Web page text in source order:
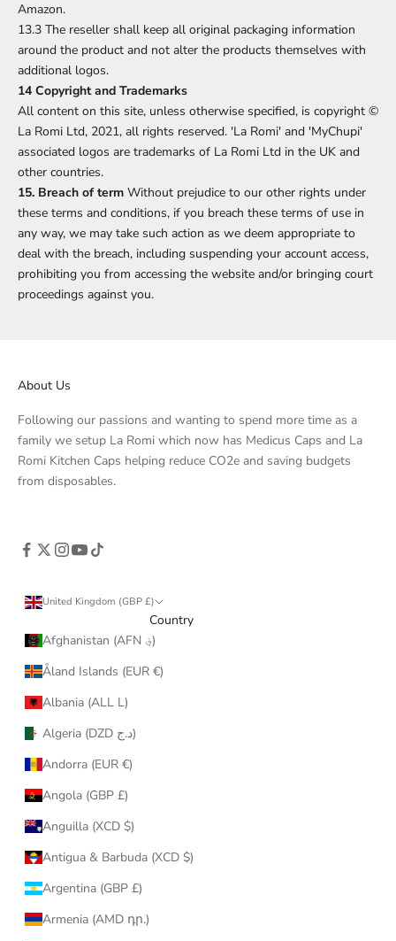
Amazon.
13.3 The reseller shall keep all original packaging information
around the product and not alter the products themselves with
additional logos.
14 Copyright and Trademarks
All content on this site, unless otherwise specified, is copyright ©
La Romi Ltd, 2021, all rights reserved. 'La Romi' and 'MyChupi'
associated logos are trademarks of La Romi Ltd in the UK and
other countries.
15. Breach of term Without prejudice to our other rights under
these terms and conditions, if you breach these terms of use in
any way, we may take such action as we deem appropriate to
deal with the breach, including suspending your account access,
prohibiting you from accessing the website and/or bringing court
proceedings against you.
About Us
Following our passions and wanting to spend more time as a
family we setup La Romi which now has Medicus Caps and La
Romi Kitchen Caps helping reduce CO2e and saving budgets
from disposables.
United Kingdom (GBP £)
Country
Afghanistan (AFN ؋)
Åland Islands (EUR €)
Albania (ALL L)
Algeria (DZD د.ج)
Andorra (EUR €)
Angola (GBP £)
Anguilla (XCD $)
Antigua & Barbuda (XCD $)
Argentina (GBP £)
Armenia (AMD դր.)